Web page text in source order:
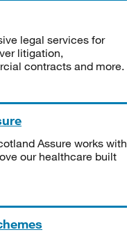
legal services for
litigation,
contracts and more.
Assure works with
our healthcare built